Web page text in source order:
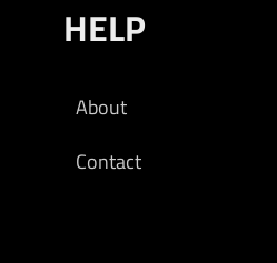
HELP
About
Contact